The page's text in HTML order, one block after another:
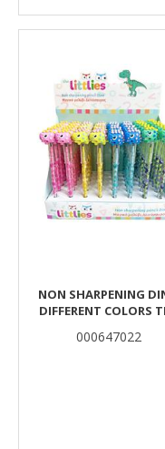
NON SHARPENING
DIFFERENT COLORS
000647022